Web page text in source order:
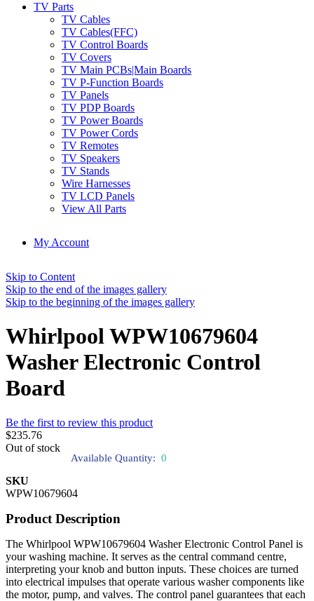
TV Parts
TV Cables
TV Cables(FFC)
TV Control Boards
TV Covers
TV Main PCBs|Main Boards
TV P-Function Boards
TV Panels
TV PDP Boards
TV Power Boards
TV Power Cords
TV Remotes
TV Speakers
TV Stands
Wire Harnesses
TV LCD Panels
View All Parts
My Account
Skip to Content
Skip to the end of the images gallery
Skip to the beginning of the images gallery
Whirlpool WPW10679604
Washer Electronic Control
Board
Be the first to review this product
$235.76
Out of stock
Available Quantity: 0
SKU
WPW10679604
Product Description
The Whirlpool WPW10679604 Washer Electronic Control Panel is
your washing machine. It serves as the central command centre,
interpreting your knob and button inputs. These choices are turned
into electrical impulses that operate various washer components like
the motor, pump, and valves. The control panel guarantees that each